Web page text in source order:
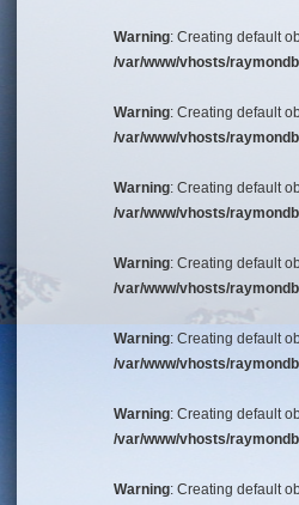
Warning: Creating default
/var/www/vhosts/
Warning: Creating default
/var/www/vhosts/
Warning: Creating default
/var/www/vhosts/
Warning: Creating default
/var/www/vhosts/
Warning: Creating default
/var/www/vhosts/
Warning: Creating default
/var/www/vhosts/
Warning: Creating default